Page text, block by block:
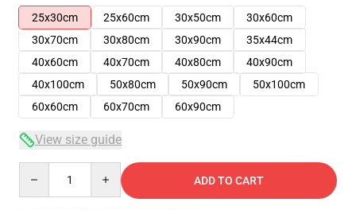
25x30cm
25x60cm 30x50cm
30x60cm
30x70cm
30x80cm 30x90cm
35x44cm
40x60cm
40x70cm 40x80cm
40x90cm
40x100cm
50x80cm 50x90cm
50x100cm
60x60cm
60x70cm 60x90cm
View size guide
ADD TO CART